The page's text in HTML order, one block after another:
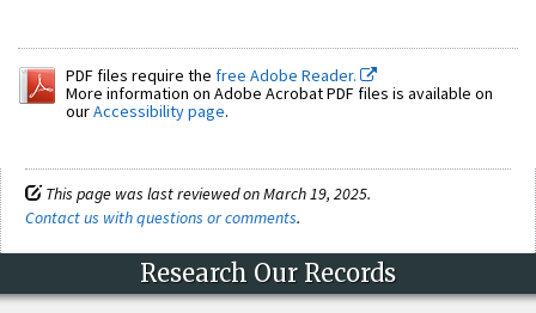
PDF files require the free Adobe Reader.
More information on Adobe Acrobat PDF files is available on
ourAccessibility page.
This page was last reviewed on March 19, 2025.
Contact us with questions or comments.
Research Our Records